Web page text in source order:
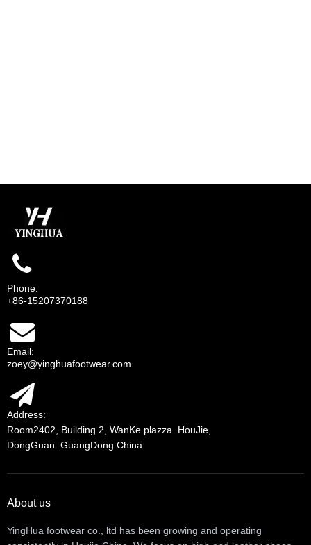
Phone:
+86-15207370188
Email:
zoey@yinghuafootwear.com
Address:
Room2402, Building 2, WanKe plazza. HouJie,
DongGuan. GuangDong China
About us
YingHua footwear co., ltd has been growing and operating